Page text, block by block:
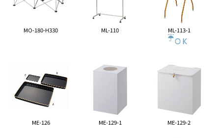
MO-180-H330 ML-110 ML-113-1
ME-126 ME-129-1 ME-129-2